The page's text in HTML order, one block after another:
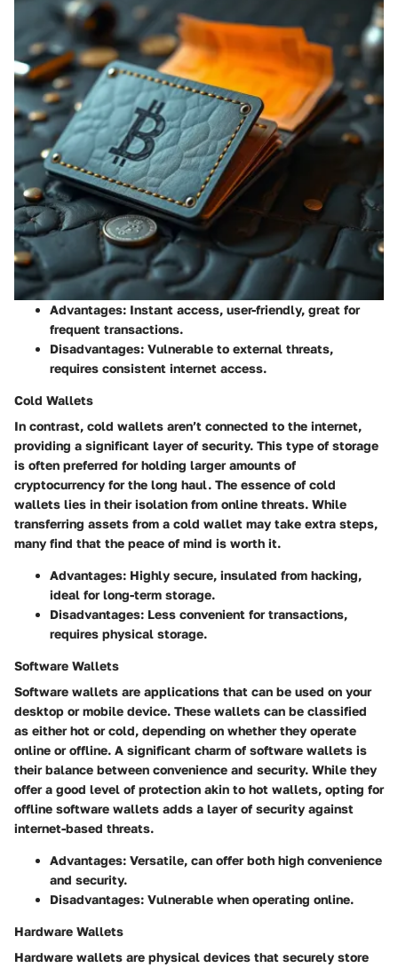
Advantages: Instant access, user-friendly, great for
frequent transactions.
Disadvantages: Vulnerable to external threats,
requires consistent internet access.
Cold Wallets
In contrast, cold wallets aren’t connected to the internet,
providing a significant layer of security. This type of storage
is often preferred for holding larger amounts of
cryptocurrency for the long haul. The essence of cold
wallets lies in their isolation from online threats. While
transferring assets from a cold wallet may take extra steps,
many find that the peace of mind is worth it.
Advantages: Highly secure, insulated from hacking,
ideal for long-term storage.
Disadvantages: Less convenient for transactions,
requires physical storage.
Software Wallets
Software wallets are applications that can be used on your
desktop or mobile device. These wallets can be classified
as either hot or cold, depending on whether they operate
online or offline. A significant charm of software wallets is
their balance between convenience and security. While they
offer a good level of protection akin to hot wallets, opting for
offline software wallets adds a layer of security against
internet-based threats.
Advantages: Versatile, can offer both high convenience
and security.
Disadvantages: Vulnerable when operating online.
Hardware Wallets
Hardware wallets are physical devices that securely store